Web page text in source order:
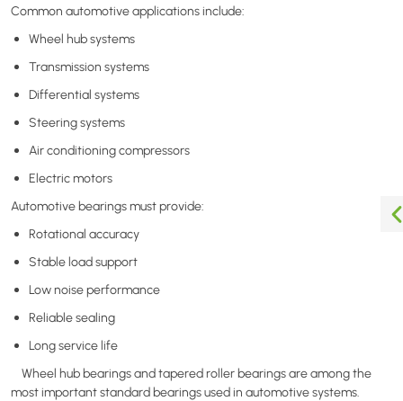
Common automotive applications include:
Wheel hub systems
Transmission systems
Differential systems
Steering systems
Air conditioning compressors
Electric motors
Automotive bearings must provide:
Rotational accuracy
Stable load support
Low noise performance
Reliable sealing
Long service life
Wheel hub bearings and tapered roller bearings are among the
most important standard bearings used in automotive systems.